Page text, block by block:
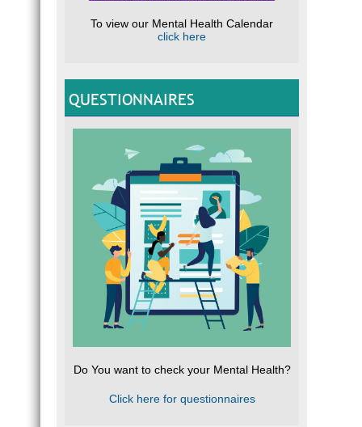
To view our Mental Health Calendar
click here
QUESTIONNAIRES
Do You want to check your Mental Health?
Click here for questionnaires